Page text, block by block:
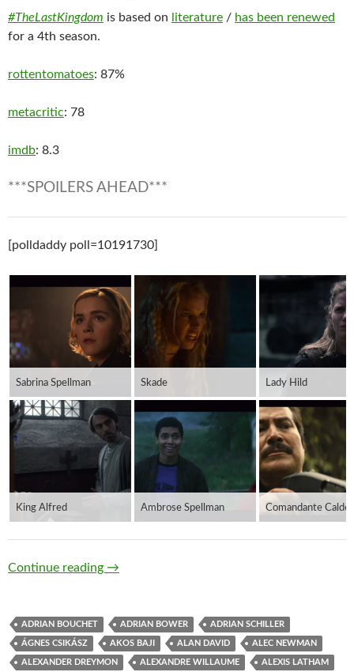
#TheLastKingdom is based on literature / has been renewed
for a 4th season.
rottentomatoes: 87%
metacritic: 78
imdb: 8.3
***SPOILERS AHEAD***
[polldaddy poll=10191730]
Sabrina Spellman Skade Lady Hild
King Alfred Ambrose Spellman Comandante
Continue reading Anglo Saxons
→
ADRIAN BOUCHET ADRIAN BOWER ADRIAN SCHILLER
ÁGNES CSIKÁSZ AKOS BAJI ALAN DAVID ALEC NEWMAN
ALEXANDER DREYMON ALEXANDRE WILLAUME ALEXIS LATHAM